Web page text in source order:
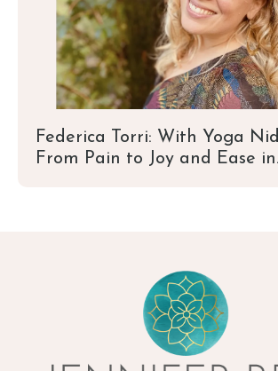
Federica Torri: With Yoga
From Pain to Joy and Ease